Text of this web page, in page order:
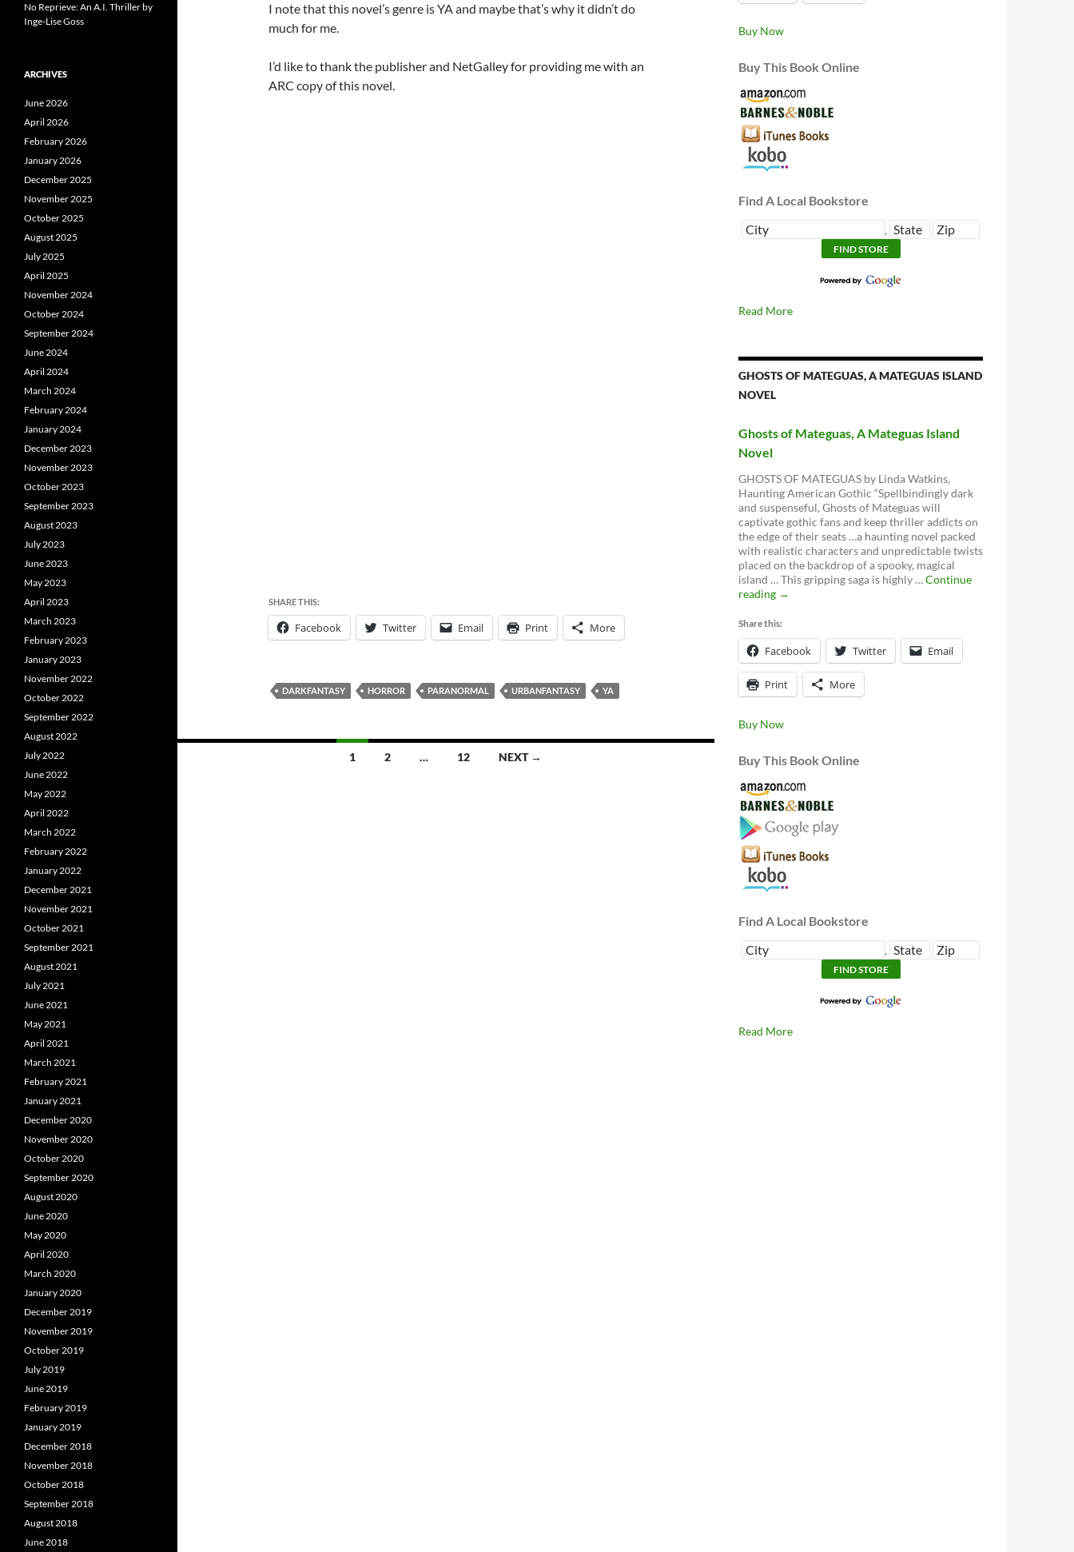
I note that this novel’s genre is YA and maybe that’s why it didn’t do
much for me.
I’d like to thank the publisher and NetGalley for providing me with an
ARC copy of this novel.
SHARE THIS:
Facebook Twitter Email Print More
DARKFANTASY HORROR PARANORMAL URBANFANTASY YA
1 2 … 12 NEXT →
Buy Now
Buy This Book Online
Find A Local Bookstore
,
Read More
GHOSTS OF MATEGUAS, A MATEGUAS ISLAND
NOVEL
Ghosts of Mateguas, A Mateguas Island
Novel
GHOSTS OF MATEGUAS by Linda Watkins,
Haunting American Gothic “Spellbindingly dark
and suspenseful, Ghosts of Mateguas will
captivate gothic fans and keep thriller addicts on
the edge of their seats …a haunting novel packed
with realistic characters and unpredictable twists
placed on the backdrop of a spooky, magical
island … This gripping saga is highly …Continue
reading Ghosts
Mateguas,
A
Mateguas
Island
Novel
→
Share this:
Facebook Twitter Email
Print More
Buy Now
Buy This Book Online
Find A Local Bookstore
,
Read More
No Reprieve: An A.I. Thriller by
Inge-Lise Goss
ARCHIVES
June 2026
April 2026
February 2026
January 2026
December 2025
November 2025
October 2025
August 2025
July 2025
April 2025
November 2024
October 2024
September 2024
June 2024
April 2024
March 2024
February 2024
January 2024
December 2023
November 2023
October 2023
September 2023
August 2023
July 2023
June 2023
May 2023
April 2023
March 2023
February 2023
January 2023
November 2022
October 2022
September 2022
August 2022
July 2022
June 2022
May 2022
April 2022
March 2022
February 2022
January 2022
December 2021
November 2021
October 2021
September 2021
August 2021
July 2021
June 2021
May 2021
April 2021
March 2021
February 2021
January 2021
December 2020
November 2020
October 2020
September 2020
August 2020
June 2020
May 2020
April 2020
March 2020
January 2020
December 2019
November 2019
October 2019
July 2019
June 2019
February 2019
January 2019
December 2018
November 2018
October 2018
September 2018
August 2018
June 2018